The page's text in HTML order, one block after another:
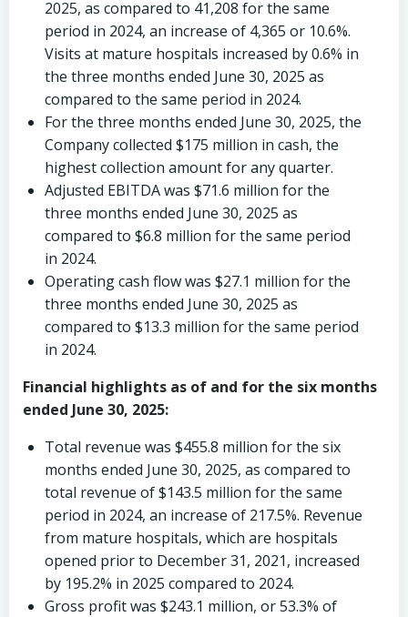
2025, as compared to 41,208 for the same
period in 2024, an increase of 4,365 or 10.6%.
Visits at mature hospitals increased by 0.6% in
the three months ended June 30, 2025 as
compared to the same period in 2024.
For the three months ended June 30, 2025, the
Company collected $175 million in cash, the
highest collection amount for any quarter.
Adjusted EBITDA was $71.6 million for the
three months ended June 30, 2025 as
compared to $6.8 million for the same period
in 2024.
Operating cash flow was $27.1 million for the
three months ended June 30, 2025 as
compared to $13.3 million for the same period
in 2024.
Financial highlights as of and for the six months
ended June 30, 2025:
Total revenue was $455.8 million for the six
months ended June 30, 2025, as compared to
total revenue of$143.5 million for the same
period in 2024, an increase of 217.5%. Revenue
from mature hospitals, which are hospitals
opened prior to December 31, 2021, increased
by 195.2% in 2025 compared to 2024.
Gross profit was $243.1 million, or 53.3% of